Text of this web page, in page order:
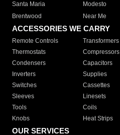
Santa Maria
Modesto
Brentwood
Near Me
ACCESSORIES WE CARRY
Remote Controls Transformers
Thermostats
Compressors
Condensers
Capacitors
Inverters
Supplies
Switches
Cassettes
Sleeves
Linesets
Tools
Coils
Knobs
Heat Strips
OUR SERVICES